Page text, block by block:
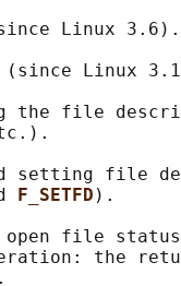
Linux 3.6).
(since Linux
the file
setting file
F_SETFD ).
open file
the
.